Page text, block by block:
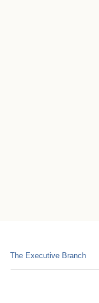
The Executive Branch